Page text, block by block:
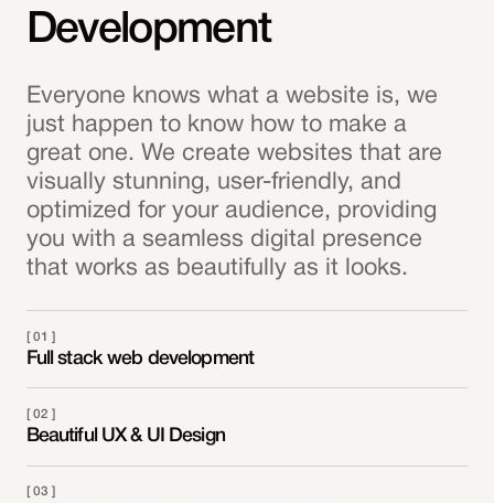
Development
Everyone knows what a website is, we
just happen to know how to make a
great one. We create websites that are
visually stunning, user-friendly, and
optimized for your audience, providing
you with a seamless digital presence
that works as beautifully as it looks.
[ 01 ]
Full stack web development
[ 02 ]
Beautiful UX & UI Design
[ 03 ]